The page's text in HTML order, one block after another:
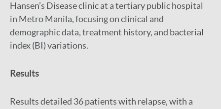
Hansen’s Disease clinic at a tertiary public hospital
in Metro Manila, focusing on clinical and
demographic data, treatment history, and bacterial
index (BI) variations.
Results
Results detailed 36 patients with relapse, with a